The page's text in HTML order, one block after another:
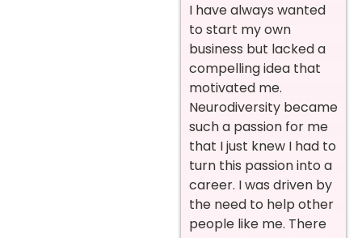
I have always wanted
to start my own
business but lacked a
compelling idea that
motivated me.
Neurodiversity became
such a passion for me
that I just knew I had to
turn this passion into a
career. I was driven by
the need to help other
people like me. There